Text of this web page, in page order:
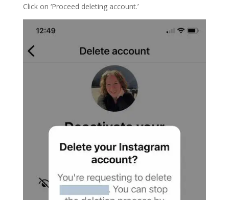
Click on ‘Proceed deleting account.’